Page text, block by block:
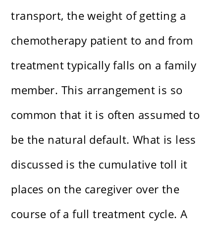
transport, the weight of getting a
chemotherapy patient to and from
treatment typically falls on a family
member. This arrangement is so
common that it is often assumed to
be the natural default. What is less
discussed is the cumulative toll it
places on the caregiver over the
course of a full treatment cycle. A